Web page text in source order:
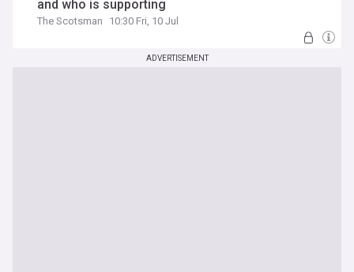
and who is supporting
The Scotsman 10:30 Fri, 10 Jul
ADVERTISEMENT